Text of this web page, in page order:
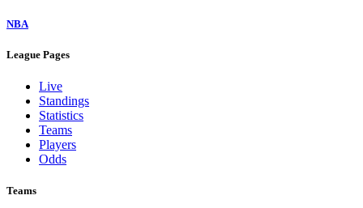
NBA
League Pages
Live
Standings
Statistics
Teams
Players
Odds
Teams